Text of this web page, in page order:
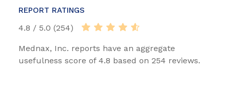
REPORT RATINGS
4.8 / 5.0 (254)
Mednax, Inc. reports have an aggregate
usefulness score of 4.8 based on 254 reviews.